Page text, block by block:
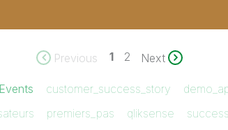
Previous 1 2 Next
customer_success_story
premiers_pas qliksense